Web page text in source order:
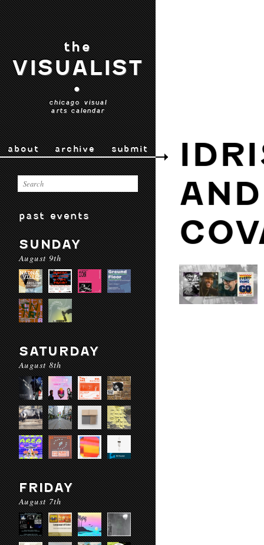
the
VISUALIST
•
chicago visual
arts calendar
about archive submit
past events
SUNDAY
August 9th
SATURDAY
August 8th
FRIDAY
August 7th